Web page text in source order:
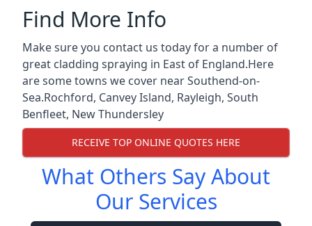
Find More Info
Make sure you contact us today for a number of
great cladding spraying in East of England.Here
are some towns we cover near Southend-on-
Sea.Rochford, Canvey Island, Rayleigh, South
Benfleet, New Thundersley
RECEIVE TOP ONLINE QUOTES HERE
What Others Say About
Our Services